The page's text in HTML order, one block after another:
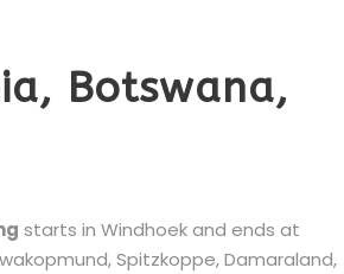
Botswana,
starts in Windhoek and ends at
Spitzkoppe, Damaraland,